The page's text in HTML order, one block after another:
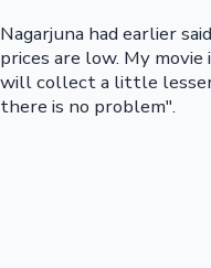
Nagarjuna had earlier
prices are low. My
will collect a little
there is no problem".